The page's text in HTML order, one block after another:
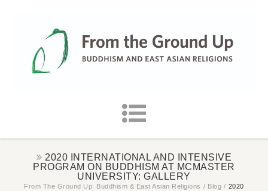
2020 INTERNATIONAL AND INTENSIVE
PROGRAM ON BUDDHISM AT MCMASTER
UNIVERSITY: GALLERY
From The Ground Up: Buddhism & East Asian Religions / Blog / 2020